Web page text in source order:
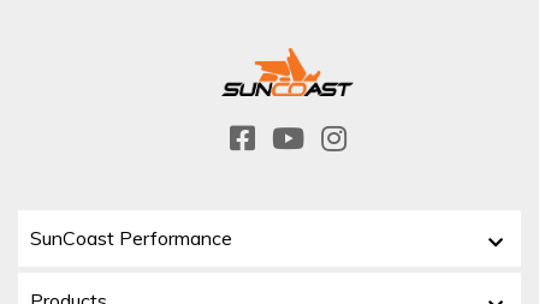
SunCoast Performance